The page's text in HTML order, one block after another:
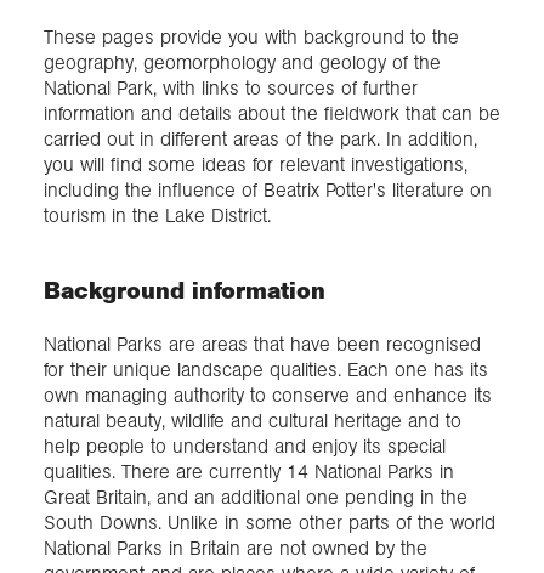
Join us
Login
These pages provide you with background to the
geography, geomorphology and geology of the
National Park, with links to sources of further
information and details about the fieldwork that can be
carried out in different areas of the park. In addition,
you will find some ideas for relevant investigations,
including the influence of Beatrix Potter's literature on
tourism in the Lake District.
Background information
National Parks are areas that have been recognised
for their unique landscape qualities. Each one has its
own managing authority to conserve and enhance its
natural beauty, wildlife and cultural heritage and to
help people to understand and enjoy its special
qualities. There are currently 14 National Parks in
Great Britain, and an additional one pending in the
South Downs. Unlike in some other parts of the world
National Parks in Britain are not owned by the